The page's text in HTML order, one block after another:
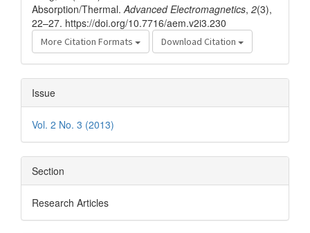
Absorption/Thermal.Advanced Electromagnetics, 2(3),
22–27. https://doi.org/10.7716/aem.v2i3.230
More Citation Formats Download Citation
Issue
Vol. 2 No. 3 (2013)
Section
Research Articles